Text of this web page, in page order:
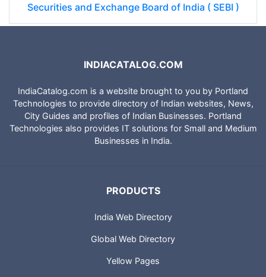
Securities and Exchange Board of India ( SEBI )
INDIACATALOG.COM
IndiaCatalog.com is a website brought to you by Portland
Technologies to provide directory of Indian websites, News,
City Guides and profiles of Indian Businesses. Portland
Technologies also provides IT solutions for Small and Medium
Businesses in India.
PRODUCTS
India Web Directory
Global Web Directory
Yellow Pages